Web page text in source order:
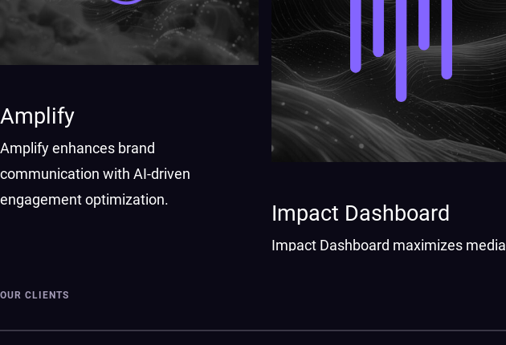
Amplify
Amplify enhances brand
communication with AI-driven
engagement optimization.
Impact Dashboard
Impact Dashboard maximizes media
OUR CLIENTS